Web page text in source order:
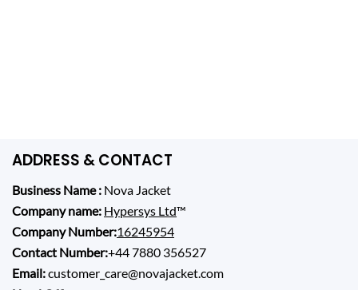
ADDRESS & CONTACT
Business Name : Nova Jacket
Company name: Hypersys Ltd™
Company Number:16245954
Contact Number:+44 7880 356527
Email:customer_care@novajacket.com